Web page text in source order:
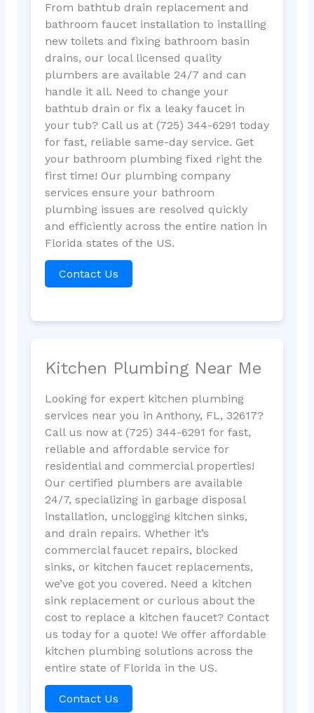
From bathtub drain replacement and
bathroom faucet installation to installing
new toilets and fixing bathroom basin
drains, our local licensed quality
plumbers are available 24/7 and can
handle it all. Need to change your
bathtub drain or fix a leaky faucet in
your tub? Call us at (725) 344-6291 today
for fast, reliable same-day service. Get
your bathroom plumbing fixed right the
first time! Our plumbing company
services ensure your bathroom
plumbing issues are resolved quickly
and efficiently across the entire nation in
Florida states of the US.
Contact Us
Kitchen Plumbing Near Me
Looking for expert kitchen plumbing
services near you in Anthony, FL, 32617?
Call us now at (725) 344-6291 for fast,
reliable and affordable service for
residential and commercial properties!
Our certified plumbers are available
24/7, specializing in garbage disposal
installation, unclogging kitchen sinks,
and drain repairs. Whether it’s
commercial faucet repairs, blocked
sinks, or kitchen faucet replacements,
we’ve got you covered. Need a kitchen
sink replacement or curious about the
cost to replace a kitchen faucet? Contact
us today for a quote! We offer affordable
kitchen plumbing solutions across the
entire state of Florida in the US.
Contact Us